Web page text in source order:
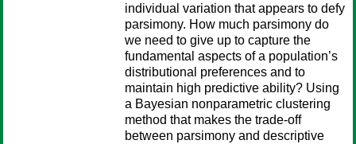
individual variation that appears to defy
parsimony. How much parsimony do
we need to give up to capture the
fundamental aspects of a population’s
distributional preferences and to
maintain high predictive ability? Using
a Bayesian nonparametric clustering
method that makes the trade-off
between parsimony and descriptive